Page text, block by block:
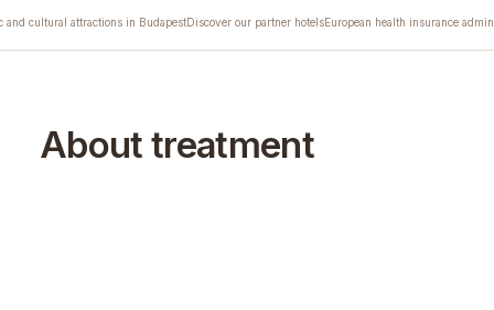
and cultural attractions in BudapestDiscover our partner hotelsEuropean health insurance
About treatment